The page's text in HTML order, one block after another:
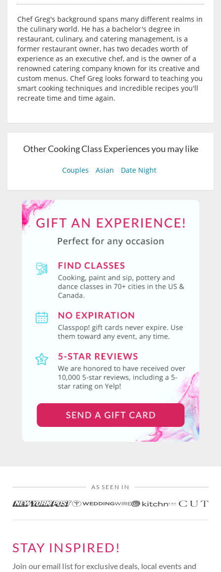
Chef Greg's background spans many different realms in
the culinary world. He has a bachelor's degree in
restaurant, culinary, and catering management, is a
former restaurant owner, has two decades worth of
experience as an executive chef, and is the owner of a
renowned catering company known for its creative and
custom menus. Chef Greg looks forward to teaching you
smart cooking techniques and incredible recipes you'll
recreate time and time again.
Other Cooking Class Experiences you may like
Couples Asian Date Night
AS SEEN IN
STAY INSPIRED!
Join our email list for exclusive deals, local events and